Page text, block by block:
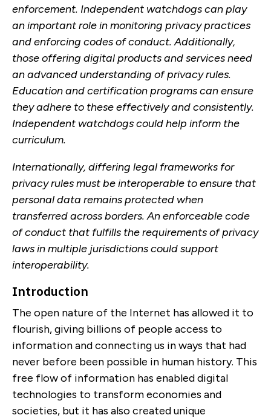
enforcement. Independent watchdogs can play
an important role in monitoring privacy practices
and enforcing codes of conduct. Additionally,
those offering digital products and services need
an advanced understanding of privacy rules.
Education and certification programs can ensure
they adhere to these effectively and consistently.
Independent watchdogs could help inform the
curriculum.
Internationally, differing legal frameworks for
privacy rules must be interoperable to ensure that
personal data remains protected when
transferred across borders. An enforceable code
of conduct that fulfills the requirements of privacy
laws in multiple jurisdictions could support
interoperability.
Introduction
The open nature of the Internet has allowed it to
flourish, giving billions of people access to
information and connecting us in ways that had
never before been possible in human history. This
free flow of information has enabled digital
technologies to transform economies and
societies, but it has also created unique